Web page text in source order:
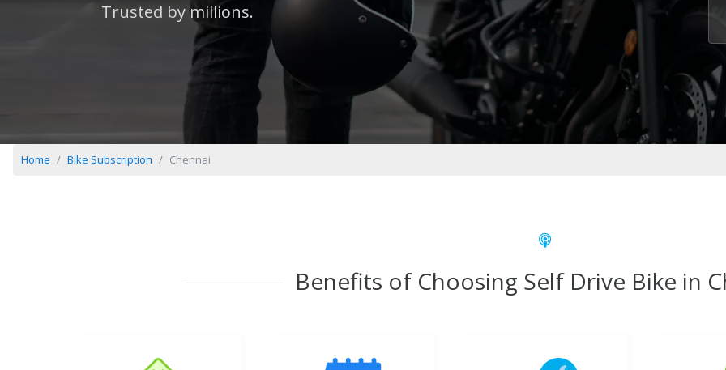
Trusted by millions.
Home Bike Subscription Chennai
Benefits of Choosing Self Drive Bike in